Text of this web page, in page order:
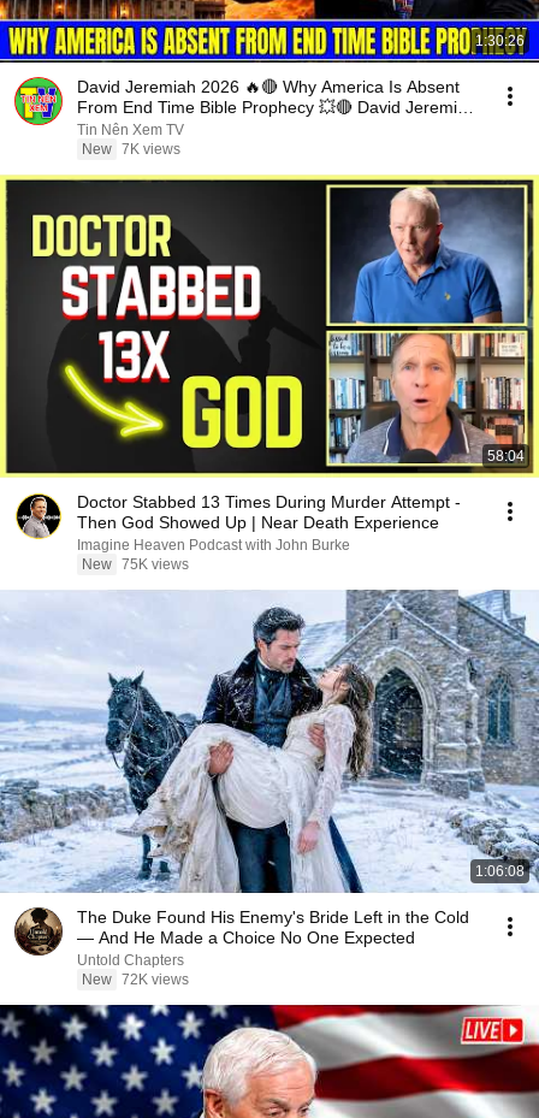
1:30:26
David Jeremiah 2026 🔥🔴 Why America Is Absent
From End Time Bible Prophecy 💥🔴 David Jeremiah
Sermons
Tin Nên Xem TV
New 7K views
58:04
Doctor Stabbed 13 Times During Murder Attempt -
Then God Showed Up | Near Death Experience
Imagine Heaven Podcast with John Burke
New 75K views
1:06:08
The Duke Found His Enemy's Bride Left in the Cold
— And He Made a Choice No One Expected
Untold Chapters
New 72K views